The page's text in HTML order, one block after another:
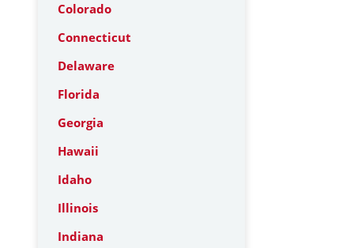
Colorado
Connecticut
Delaware
Florida
Georgia
Hawaii
Idaho
Illinois
Indiana